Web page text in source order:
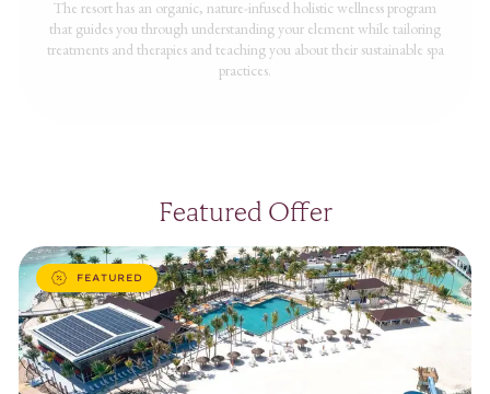
The resort has an organic, nature-infused holistic wellness program
that guides you through understanding your element while tailoring
treatments and therapies and teaching you about their sustainable spa
practices.
Featured Offer
FEATURED